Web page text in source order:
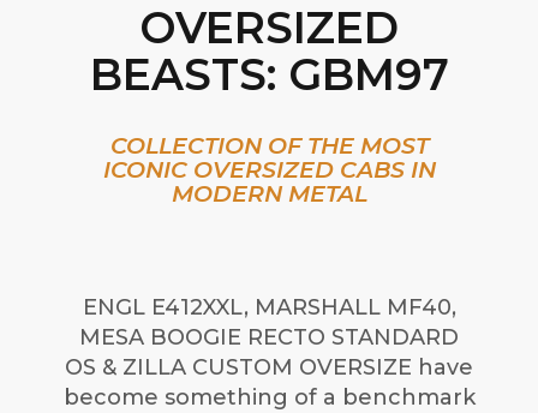
OVERSIZED
BEASTS: GBM97
COLLECTION OF THE MOST
ICONIC OVERSIZED CABS IN
MODERN METAL
ENGL E412XXL, MARSHALL MF40,
MESA BOOGIE RECTO STANDARD
OS & ZILLA CUSTOM OVERSIZE have
become something of a benchmark